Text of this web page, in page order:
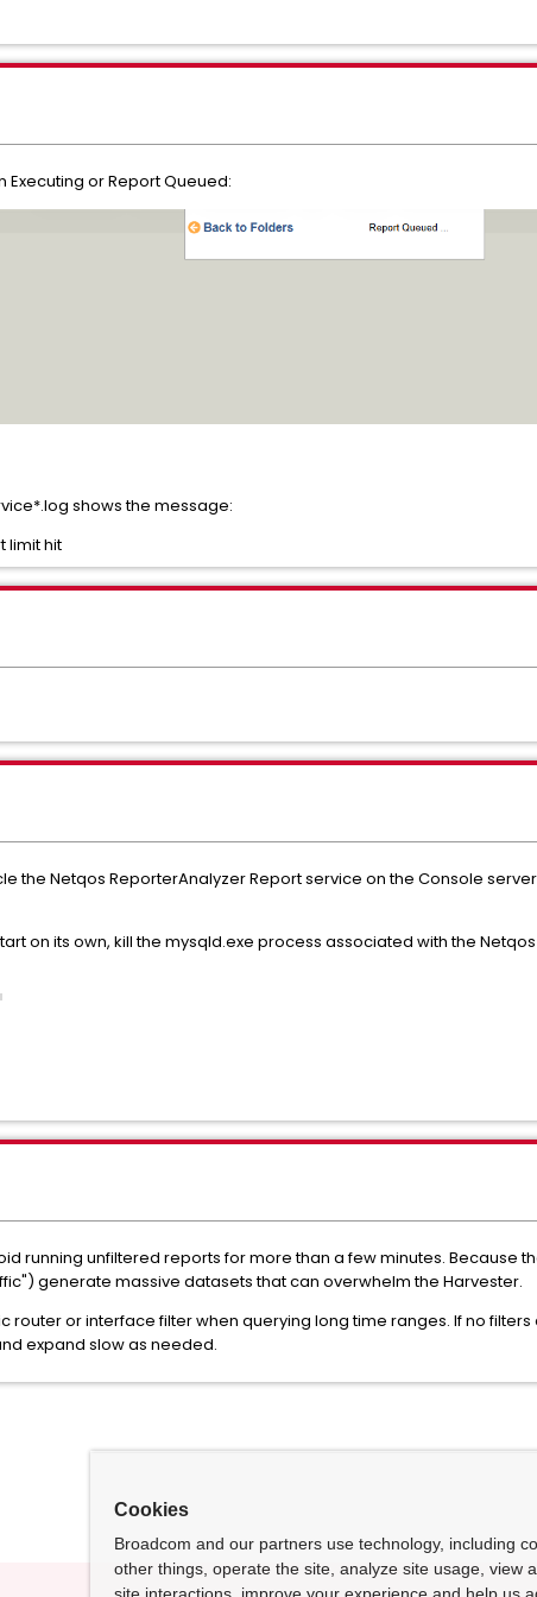
Executing or Report Queued:
shows the message:
limit hit
the Netqos ReporterAnalyzer Report service on the Console
on its own, kill the mysqld.exe process associated with the
running unfiltered reports for more than a few minutes. Because
generate massive datasets that can overwhelm the Harvester.
router or interface filter when querying long time ranges. If no
expand slow as needed.
Cookies
Broadcom and our partners use technology, including
other things, operate the site, analyze site usage, view